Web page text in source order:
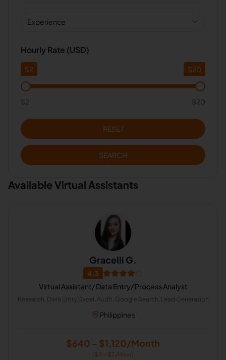
Experience
Hourly Rate (USD)
$2 $20
$2 $20
RESET
SEARCH
Available Virtual Assistants
Gracelli G.
4.3
Virtual Assistant/ Data Entry/ Process Analyst
Research, Data Entry, Excel, Audit, Google Search, Lead Generation
Philippines
$640 - $1,120/Month
($4 - $7/Hour)